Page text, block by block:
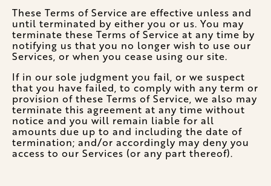
These Terms of Service are effective unless and
until terminated by either you or us. You may
terminate these Terms of Service at any time by
notifying us that you no longer wish to use our
Services, or when you cease using our site.
If in our sole judgment you fail, or we suspect
that you have failed, to comply with any term or
provision of these Terms of Service, we also may
terminate this agreement at any time without
notice and you will remain liable for all
amounts due up to and including the date of
termination; and/or accordingly may deny you
access to our Services (or any part thereof).